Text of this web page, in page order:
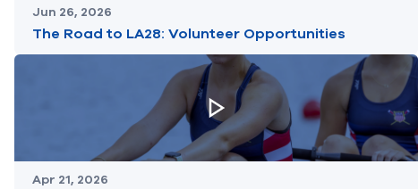
Jun 26, 2026
The Road to LA28: Volunteer Opportunities
Apr 21, 2026